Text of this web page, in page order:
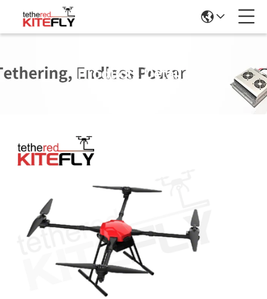
Products Details